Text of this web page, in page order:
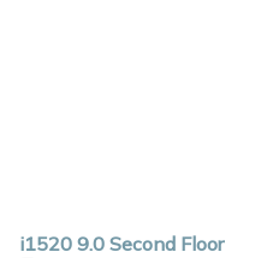
i1520 9.0 Second Floor